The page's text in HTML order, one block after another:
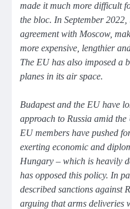
made it much more difficult
the bloc. In September
agreement with Moscow,
more expensive, lengthier
The EU has also imposed a
planes in its air space.
Budapest and the EU have
approach to Russia amid
EU members have pushed
exerting economic and
Hungary – which is heavily
has opposed this policy. In
described sanctions against
arguing that arms deliveries